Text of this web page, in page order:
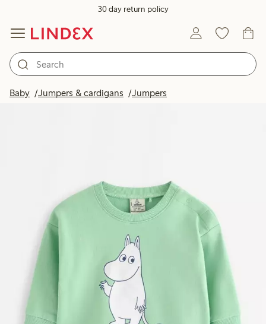
30 day return policy
Baby Jumpers & cardigans Jumpers